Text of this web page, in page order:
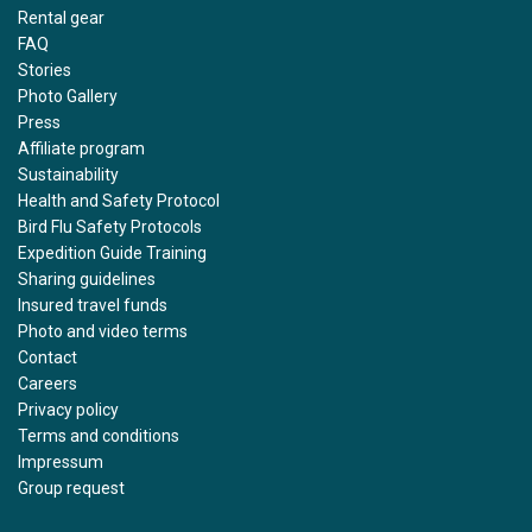
Rental gear
FAQ
Stories
Photo Gallery
Press
Affiliate program
Sustainability
Health and Safety Protocol
Bird Flu Safety Protocols
Expedition Guide Training
Sharing guidelines
Insured travel funds
Photo and video terms
Contact
Careers
Privacy policy
Terms and conditions
Impressum
Group request